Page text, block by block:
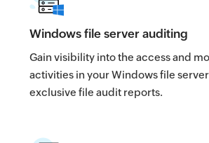
Windows file server auditing
Gain visibility into the access and
activities in your Windows file
exclusive file audit reports.